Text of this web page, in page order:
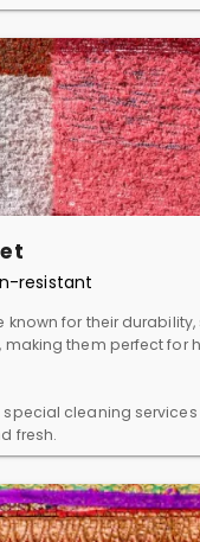
resistant
known for their
making them perfect for
cleaning
fresh.